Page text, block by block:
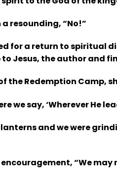
resounding, “No!”
for a return to spiritual
Jesus, the author and
the Redemption Camp,
we say, ‘Wherever He
and we were
“We